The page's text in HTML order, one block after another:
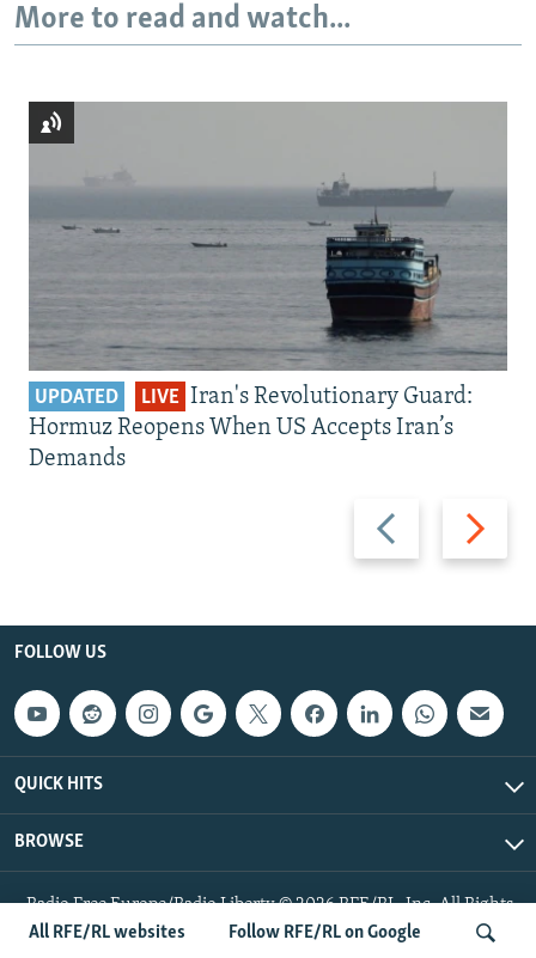
All RFE/RL websites Follow RFE/RL on Google
More to read and watch...
Previous
slide
Next
slide
UPDATED LIVE Iran's Revolutionary Guard:
Hormuz Reopens When US Accepts Iran’s
Demands
FOLLOW US
QUICK HITS
BROWSE
Radio Free Europe/Radio Liberty © 2026 RFE/RL, Inc. All Rights
Reserved.